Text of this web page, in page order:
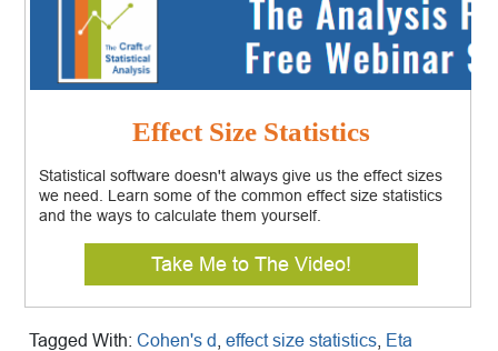
Effect Size Statistics
Statistical software doesn't always give us the effect sizes
we need. Learn some of the common effect size statistics
and the ways to calculate them yourself.
Take Me to The Video!
Tagged With: Cohen's d effect size statistics Eta